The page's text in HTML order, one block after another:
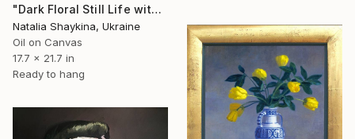
"Dark Floral Still Life with Peonies and Roses" Painting
Natalia Shaykina, Ukraine
Oil on Canvas
17.7 x 21.7 in
Ready to hang